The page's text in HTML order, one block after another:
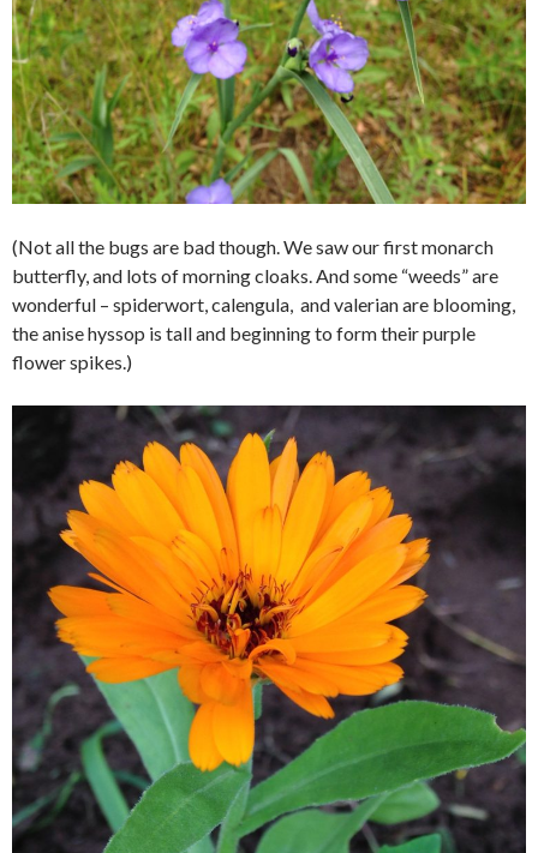
(Not all the bugs are bad though. We saw our first monarch
butterfly, and lots of morning cloaks. And some “weeds” are
wonderful – spiderwort, calengula, and valerian are blooming,
the anise hyssop is tall and beginning to form their purple
flower spikes.)